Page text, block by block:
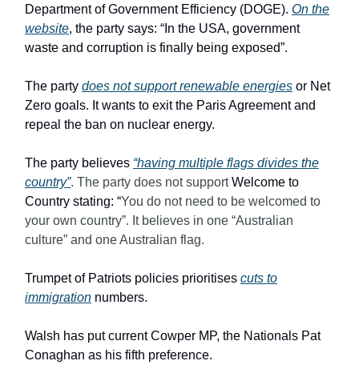
Department of Government Efficiency (DOGE). On the
website, the party says: “In the USA, government
waste and corruption is finally being exposed”.
The party does not support renewable energies or Net
Zero goals. It wants to exit the Paris Agreement and
repeal the ban on nuclear energy.
The party believes “having multiple flags divides the
country”. The party does not supportWelcome to
Country stating: “You do not need to be welcomed to
your own country”. It believes in one “Australian
culture” and one Australian flag.
Trumpet of Patriots policies prioritises cuts to
immigration numbers.
Walsh has put current Cowper MP, the Nationals Pat
Conaghan as his fifth preference.